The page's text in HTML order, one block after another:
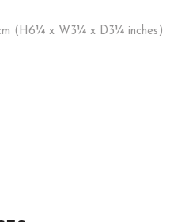
(H6¼ x W3¼ x D3¼ inches)